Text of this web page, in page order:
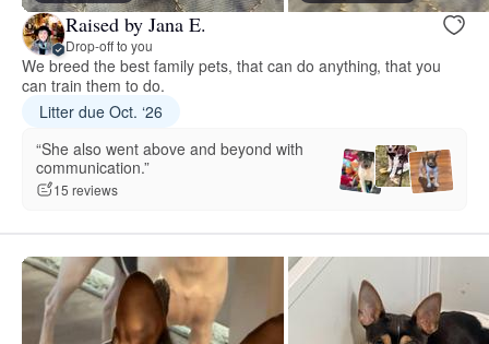
Raised by Jana E.
Drop-off to you
We breed the best family pets, that can do anything, that you
can train them to do.
Litter due Oct. ‘26
“She also went above and beyond with
communication.”
15 reviews